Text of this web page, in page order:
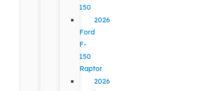
150
2026
Ford
F-
150
Raptor
2026